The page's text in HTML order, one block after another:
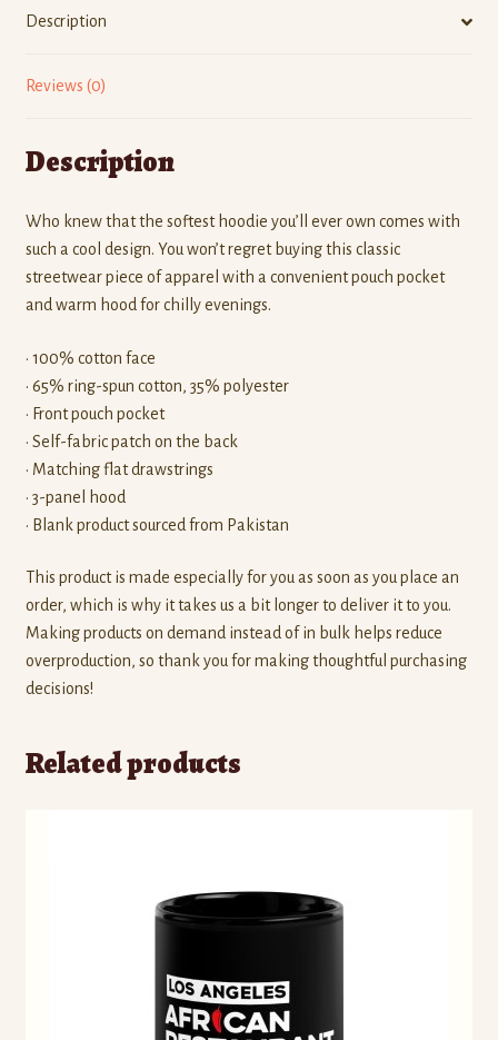
Description
Reviews (0)
Description
Who knew that the softest hoodie you’ll ever own comes with
such a cool design. You won’t regret buying this classic
streetwear piece of apparel with a convenient pouch pocket
and warm hood for chilly evenings.
• 100% cotton face
• 65% ring-spun cotton, 35% polyester
• Front pouch pocket
• Self-fabric patch on the back
• Matching flat drawstrings
• 3-panel hood
• Blank product sourced from Pakistan
This product is made especially for you as soon as you place an
order, which is why it takes us a bit longer to deliver it to you.
Making products on demand instead of in bulk helps reduce
overproduction, so thank you for making thoughtful purchasing
decisions!
Related products